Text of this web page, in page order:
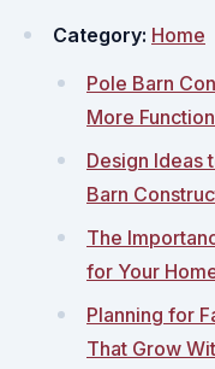
Category: Home
Pole Barn
More
Design Ideas
Barn
The
for Your
Planning for
That Grow